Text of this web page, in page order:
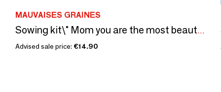
MAUVAISES GRAINES
Sowing kit\" Mom you are the most beautiful\” Made in France
Advised sale price: €14.90